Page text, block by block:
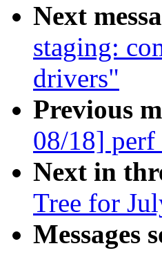
Next
staging:
drivers"
Previous
08/18] perf
Next in
Tree for
Messages